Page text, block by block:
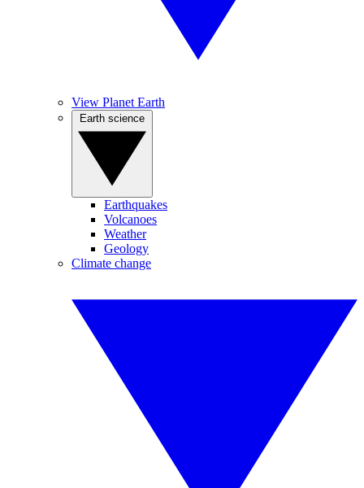
View Planet Earth
Earthquakes
Volcanoes
Weather
Geology
Climate change